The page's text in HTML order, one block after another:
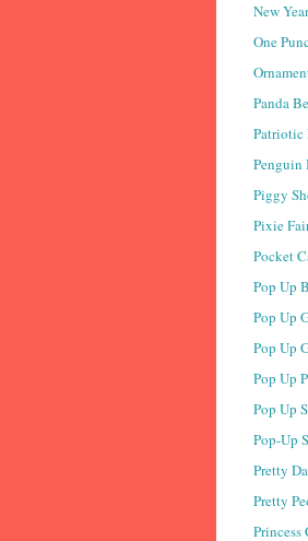
New
One
Panda
Patriotic
Penguin
Piggy
Pixie
Pocket
Pop Up
Pop Up
Pop Up
Pop Up
Pop Up
Pop-Up
Pretty
Pretty
Princess